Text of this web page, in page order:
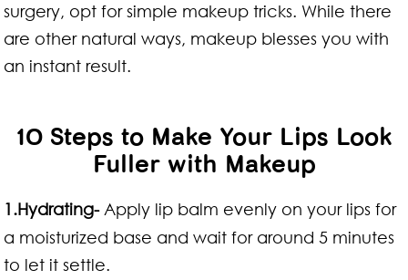
surgery, opt for simple makeup tricks. While there
are other natural ways, makeup blesses you with
an instant result.
10 Steps to Make Your Lips Look
Fuller with Makeup
1.Hydrating- Apply lip balm evenly on your lips for
a moisturized base and wait for around 5 minutes
to let it settle.